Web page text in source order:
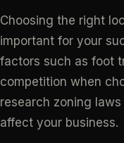
Choosing the right
important for your
factors such as foot
competition when
research zoning
affect your business.